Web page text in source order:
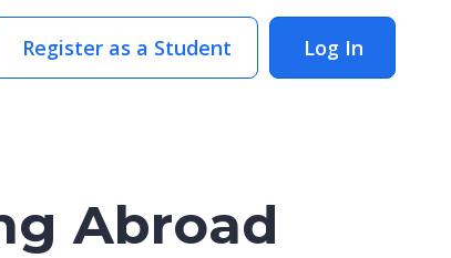
Register as a Student Log In
Abroad